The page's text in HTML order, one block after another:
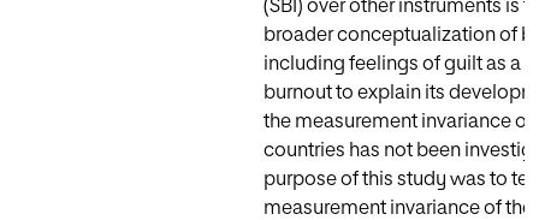
(SBI) over other instruments is
broader conceptualization of
including feelings of guilt as a
burnout to explain its
the measurement invariance of
countries has not been
purpose of this study was to
measurement invariance of the